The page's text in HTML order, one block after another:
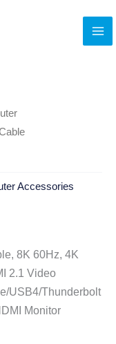
Accessories
8K 60Hz, 4K
2.1 Video
USB4/Thunderbolt
Monitor